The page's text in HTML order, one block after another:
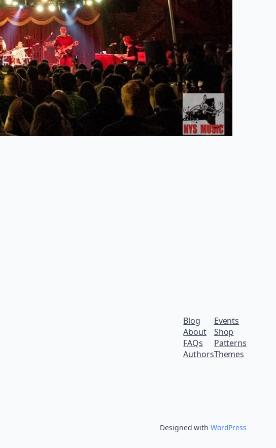
Blog
About
FAQs
Authors
Events
Shop
Patterns
Themes
Designed with WordPress